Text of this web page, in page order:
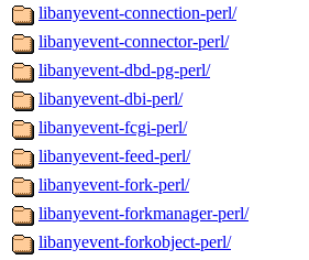
libanyevent-connection-perl/
libanyevent-connector-perl/
libanyevent-dbd-pg-perl/
libanyevent-dbi-perl/
libanyevent-fcgi-perl/
libanyevent-feed-perl/
libanyevent-fork-perl/
libanyevent-forkmanager-perl/
libanyevent-forkobject-perl/